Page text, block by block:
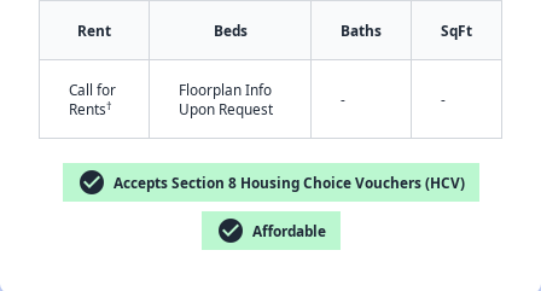
Rent Beds Baths SqFt
Call for
Rents†
Floorplan Info
Upon Request
- -
check_circle Accepts Section 8 Housing Choice Vouchers (HCV)
check_circle Affordable